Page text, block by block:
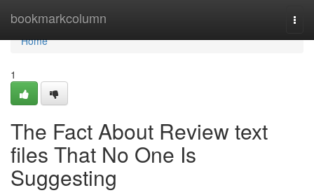
bookmarkcolumn
Home
Home
1
The Fact About Review text
files That No One Is
Suggesting